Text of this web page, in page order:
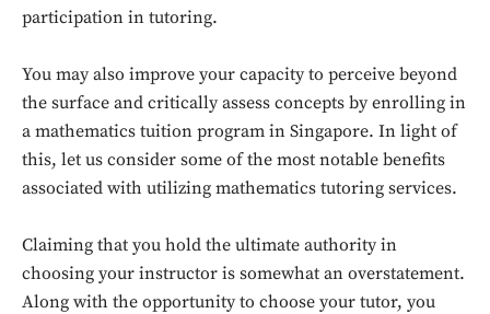
participation in tutoring.
You may also improve your capacity to perceive beyond
the surface and critically assess concepts by enrolling in
a mathematics tuition program in Singapore. In light of
this, let us consider some of the most notable benefits
associated with utilizing mathematics tutoring services.
Claiming that you hold the ultimate authority in
choosing your instructor is somewhat an overstatement.
Along with the opportunity to choose your tutor, you